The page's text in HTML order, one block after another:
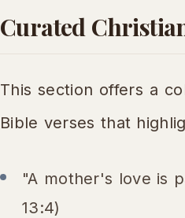
Curated
This section offers a
Bible verses that
"A mother's love is
13:4)